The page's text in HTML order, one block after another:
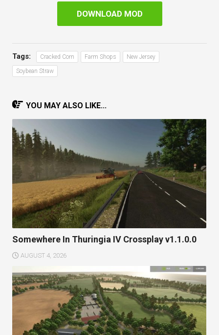
DOWNLOAD MOD
Tags: Cracked Corn Farm Shops New Jersey
Soybean Straw
YOU MAY ALSO LIKE...
Somewhere In Thuringia IV Crossplay v1.1.0.0
AUGUST 4, 2026